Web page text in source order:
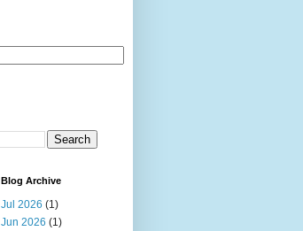
Blog Archive
Jul 2026 (1)
Jun 2026 (1)